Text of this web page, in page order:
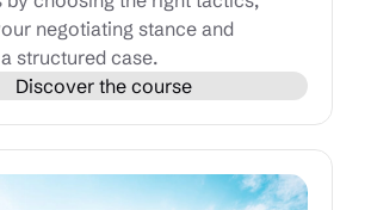
negotiating stance and
structured case.
Discover the course